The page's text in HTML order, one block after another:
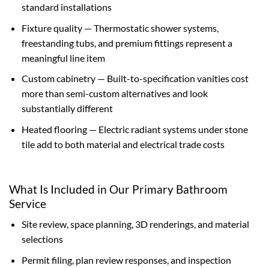
standard installations
Fixture quality — Thermostatic shower systems,
freestanding tubs, and premium fittings represent a
meaningful line item
Custom cabinetry — Built-to-specification vanities cost
more than semi-custom alternatives and look
substantially different
Heated flooring — Electric radiant systems under stone
tile add to both material and electrical trade costs
What Is Included in Our Primary Bathroom
Service
Site review, space planning, 3D renderings, and material
selections
Permit filing, plan review responses, and inspection